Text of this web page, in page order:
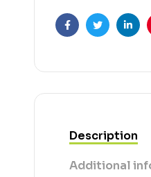
FacebookTwitter
Description
Additional